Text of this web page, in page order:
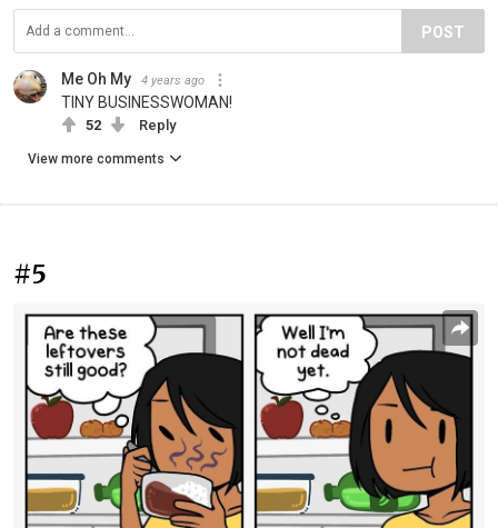
POST
Me Oh My 4 years ago
TINY BUSINESSWOMAN!
52 Reply
View more comments
#5